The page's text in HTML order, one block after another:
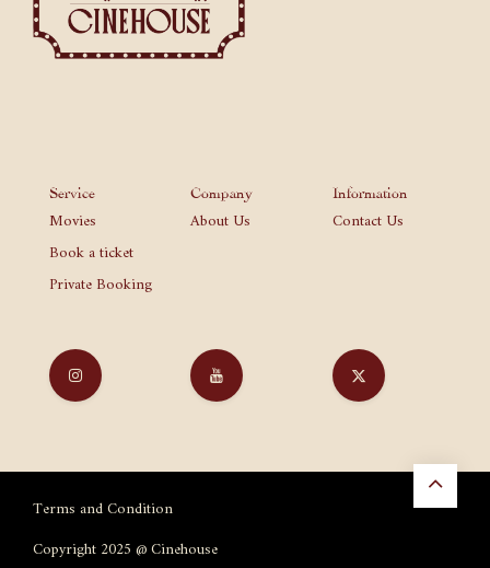
Service
Movies
Book a ticket
Private Booking
Company
About Us
Information
Contact Us
Terms and Condition
Copyright 2025 @ Cinehouse